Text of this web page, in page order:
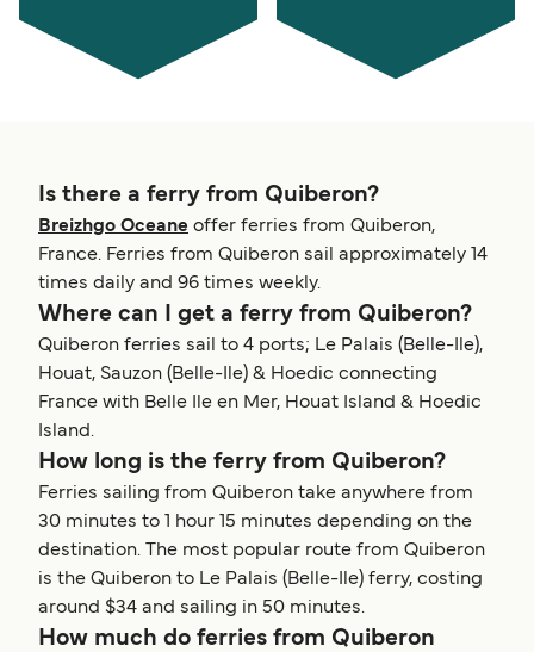
Is there a ferry from Quiberon?
Breizhgo Oceane offer ferries from Quiberon,
France. Ferries from Quiberon sail approximately 14
times daily and 96 times weekly.
Where can I get a ferry from Quiberon?
Quiberon ferries sail to 4 ports; Le Palais (Belle-Ile),
Houat, Sauzon (Belle-Ile) & Hoedic connecting
France with Belle Ile en Mer, Houat Island & Hoedic
Island.
How long is the ferry from Quiberon?
Ferries sailing from Quiberon take anywhere from
30 minutes to 1 hour 15 minutes depending on the
destination. The most popular route from Quiberon
is the Quiberon to Le Palais (Belle-Ile) ferry, costing
around $34 and sailing in 50 minutes.
How much do ferries from Quiberon